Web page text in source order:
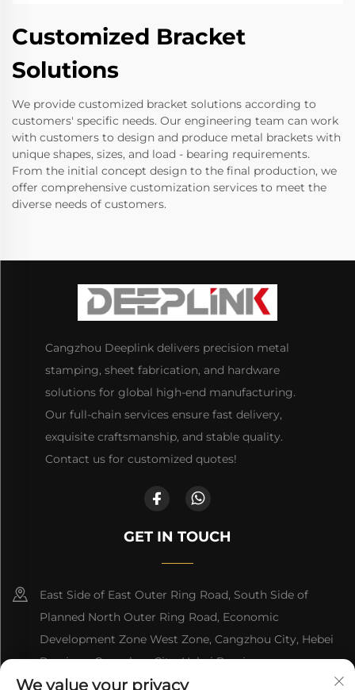
Customized Bracket
Solutions
We provide customized bracket solutions according to
customers' specific needs. Our engineering team can work
with customers to design and produce metal brackets with
unique shapes, sizes, and load - bearing requirements.
From the initial concept design to the final production, we
offer comprehensive customization services to meet the
diverse needs of customers.
Cangzhou Deeplink delivers precision metal
stamping, sheet fabrication, and hardware
solutions for global high-end manufacturing.
Our full-chain services ensure fast delivery,
exquisite craftsmanship, and stable quality.
Contact us for customized quotes!
GET IN TOUCH
East Side of East Outer Ring Road, South Side of
Planned North Outer Ring Road, Economic
Development Zone West Zone, Cangzhou City, Hebei
Province, Cangzhou City, Hebei Province
We value your privacy